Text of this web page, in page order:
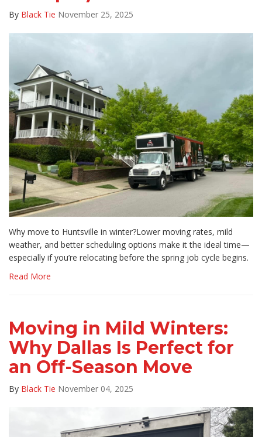
By Black Tie November 25, 2025
Why move to Huntsville in winter?Lower moving rates, mild
weather, and better scheduling options make it the ideal time—
especially if you’re relocating before the spring job cycle begins.
Read More
Moving in Mild Winters:
Why Dallas Is Perfect for
an Off-Season Move
By Black Tie November 04, 2025